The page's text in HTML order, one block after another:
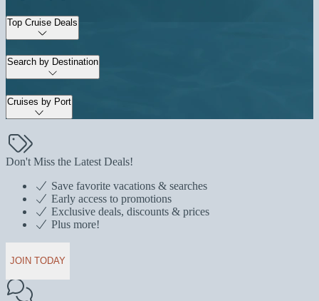
Top Cruise Deals
Search by Destination
Cruises by Port
Don't Miss the Latest Deals!
Save favorite vacations & searches
Early access to promotions
Exclusive deals, discounts & prices
Plus more!
JOIN TODAY